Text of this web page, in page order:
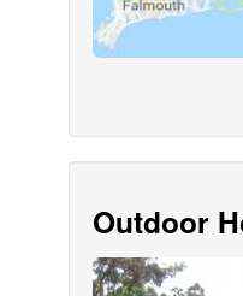
Outdoor